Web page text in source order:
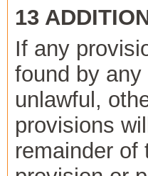
13
If any
found by
unlawful,
provisions
remainder of